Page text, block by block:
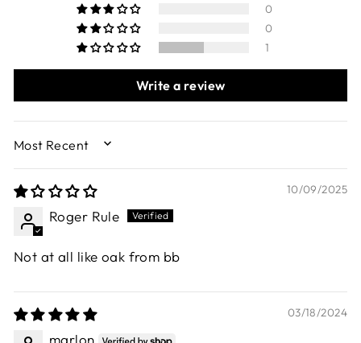
0
0
1
Write a review
SORT BY
10/09/2025
Roger Rule
Not at all like oak from bb
03/18/2024
marlon